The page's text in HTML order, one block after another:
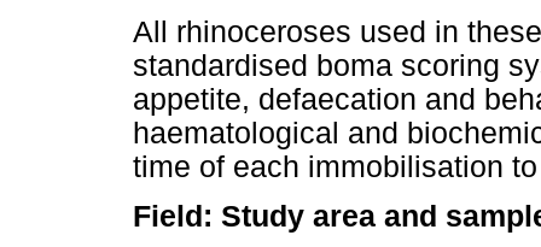
All rhinoceroses used in
standardised boma scoring
appetite, defaecation and
haematological and
time of each immobilisation
Field: Study area and